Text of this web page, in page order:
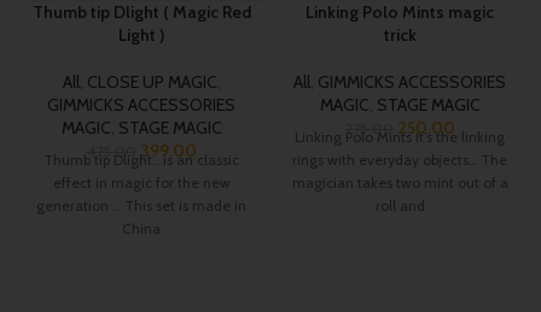
Thumb tip Dlight ( Magic Red
Light )
All, CLOSE UP MAGIC,
GIMMICKS ACCESSORIES
MAGIC, STAGE MAGIC
475.00 399.00
Thumb tip Dlight.. is an classic
effect in magic for the new
generation … This set is made in
China
Linking Polo Mints magic
trick
All, GIMMICKS ACCESSORIES
MAGIC, STAGE MAGIC
275.00 250.00
Linking Polo Mints It’s the linking
rings with everyday objects… The
magician takes two mint out of a
roll and